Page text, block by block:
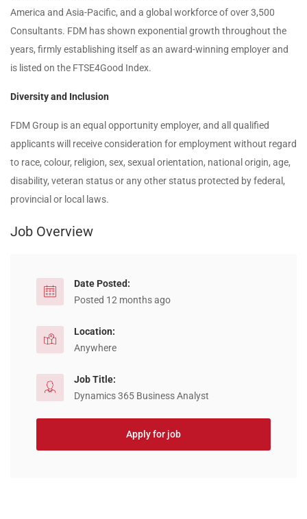
America and Asia-Pacific, and a global workforce of over 3,500
Consultants. FDM has shown exponential growth throughout the
years, firmly establishing itself as an award-winning employer and
is listed on the FTSE4Good Index.
Diversity and Inclusion
FDM Group is an equal opportunity employer, and all qualified
applicants will receive consideration for employment without regard
to race, colour, religion, sex, sexual orientation, national origin, age,
disability, veteran status or any other status protected by federal,
provincial or local laws.
Job Overview
Date Posted:
Posted 12 months ago
Location:
Anywhere
Job Title:
Dynamics 365 Business Analyst
Apply for job